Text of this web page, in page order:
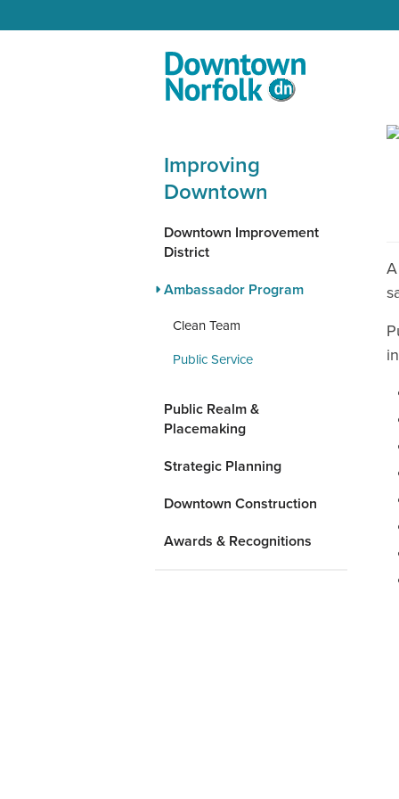
Improving
Downtown
Downtown Improvement
District
Ambassador Program
Clean Team
Public Service
Public Realm &
Placemaking
Strategic Planning
Downtown Construction
Awards & Recognitions